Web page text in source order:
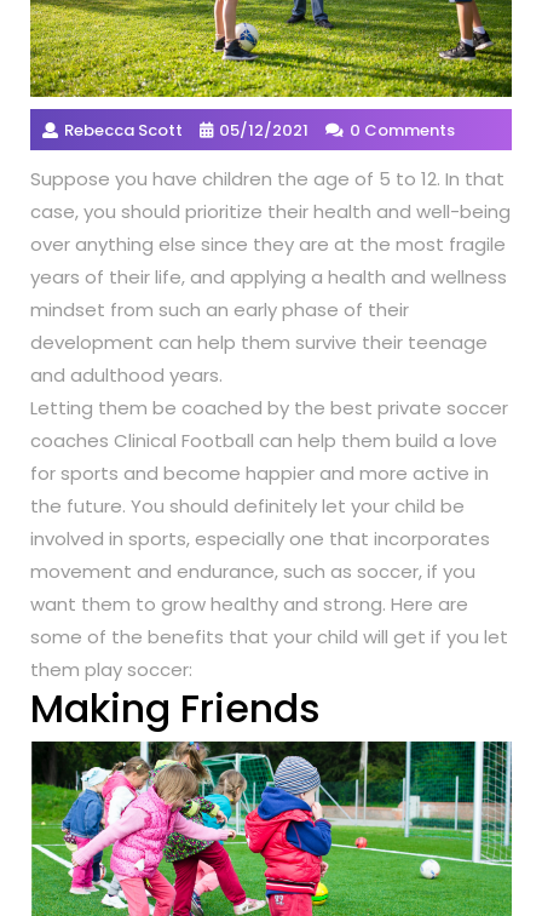
Rebecca Scott 05/12/2021 0 Comments
Suppose you have children the age of 5 to 12. In that
case, you should prioritize their health and well-being
over anything else since they are at the most fragile
years of their life, and applying a health and wellness
mindset from such an early phase of their
development can help them survive their teenage
and adulthood years.
Letting them be coached by the best private soccer
coaches Clinical Football can help them build a love
for sports and become happier and more active in
the future. You should definitely let your child be
involved in sports, especially one that incorporates
movement and endurance, such as soccer, if you
want them to grow healthy and strong. Here are
some of the benefits that your child will get if you let
them play soccer:
Making Friends